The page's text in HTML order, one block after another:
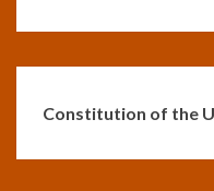
Constitution of the